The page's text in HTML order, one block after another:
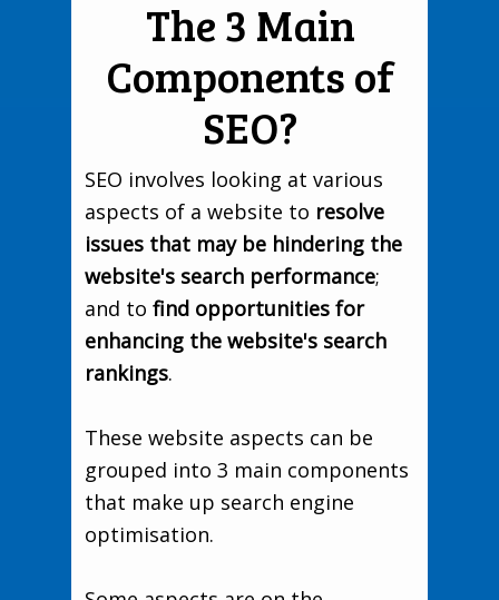
The 3 Main
Components of
SEO?
SEO involves looking at various
aspects of a website to resolve
issues that may be hindering the
website's search performance;
and tofind opportunities for
enhancing the website's search
rankings.
These website aspects can be
grouped into 3 main components
that make up search engine
optimisation.